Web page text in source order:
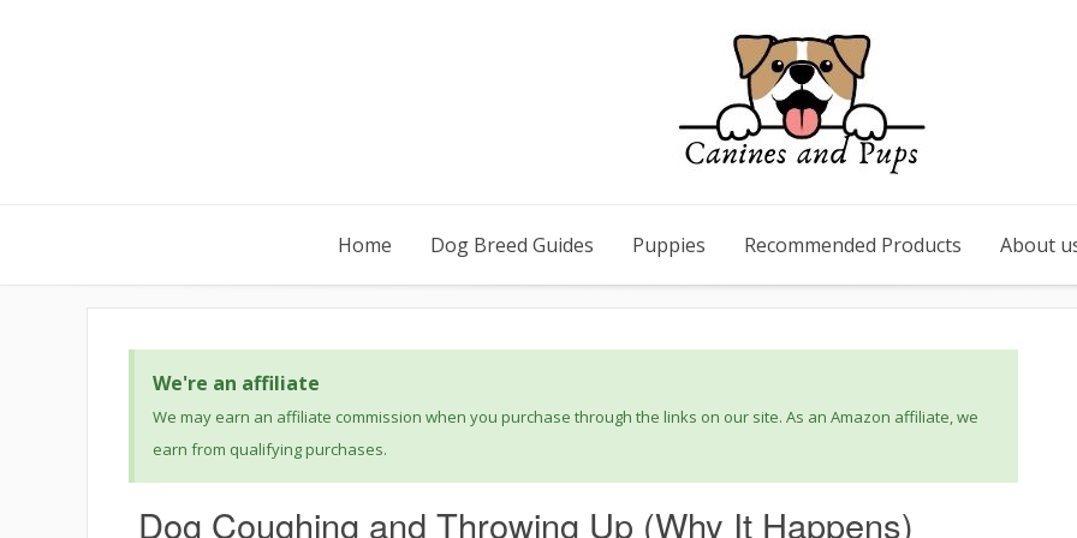
Home Dog Breed Guides Puppies Recommended Products About
We're an affiliate
We may earn an affiliate commission when you purchase through the links on our site. As an Amazon affiliate, we
earn from qualifying purchases.
Dog Coughing and Throwing Up (Why It Happens)